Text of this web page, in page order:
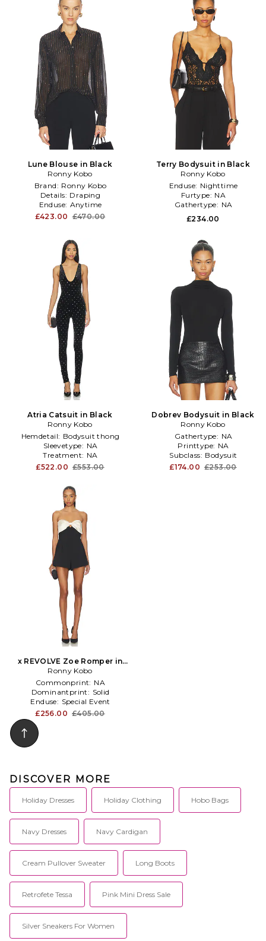
Lune Blouse in Black
Ronny Kobo
Brand: Ronny Kobo
Details: Draping
Enduse: Anytime
£423.00 £470.00
Terry Bodysuit in Black
Ronny Kobo
Enduse: Nighttime
Furtype: NA
Gathertype: NA
£234.00
Atria Catsuit in Black
Ronny Kobo
Hemdetail: Bodysuit thong
Sleevetype: NA
Treatment: NA
£522.00 £553.00
Dobrev Bodysuit in Black
Ronny Kobo
Gathertype: NA
Printtype: NA
Subclass: Bodysuit
£174.00 £253.00
x REVOLVE Zoe Romper in
Black,White
Ronny Kobo
Commonprint: NA
Dominantprint: Solid
Enduse: Special Event
£256.00 £405.00
DISCOVER MORE
Holiday Dresses Holiday Clothing Hobo Bags
Navy Dresses Navy Cardigan
Cream Pullover Sweater Long Boots
Retrofete Tessa Pink Mini Dress Sale
Silver Sneakers For Women